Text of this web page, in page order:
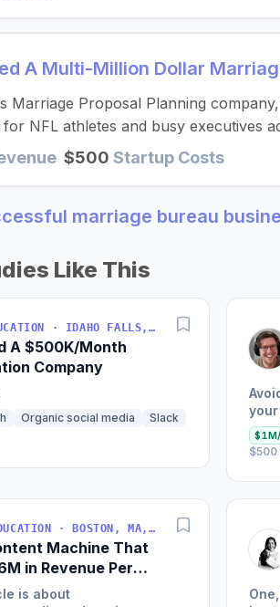
A Multi-Million Dollar
Marriage Proposal Planning
NFL athletes and busy executives
$500 Startup Costs
marriage bureau
Like This
SOFTWARE · EDUCATION · IDAHO FALLS, IDAHO, USA
A $500K/Month
Company
Organic social media
Slack
land
$500
ECOMMERCE · EDUCATION · BOSTON, MA, USA
Machine That
in Revenue Per
is about